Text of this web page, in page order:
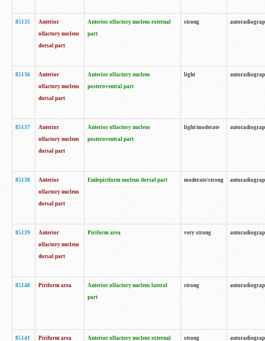
85135
Anterior
olfactory nucleus
dorsal part
Anterior olfactory nucleus external
part
strong
85136
Anterior
olfactory nucleus
dorsal part
Anterior olfactory nucleus
posteroventral part
light
85137
Anterior
olfactory nucleus
dorsal part
Anterior olfactory nucleus
posteroventral part
light/moderate
85138
Anterior
olfactory nucleus
dorsal part
Endopiriform nucleus dorsal part moderate/strong
85139
Anterior
olfactory nucleus
dorsal part
Piriform area very strong
85140 Piriform area
Anterior olfactory nucleus lateral
part
strong
85141 Piriform area Anterior olfactory nucleus external strong